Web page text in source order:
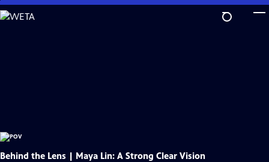
Skip
to
Behind the Lens | Maya Lin: A Strong Clear Vision